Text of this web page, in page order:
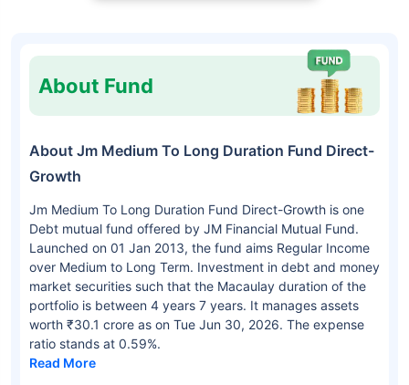
About Fund
About Jm Medium To Long Duration Fund Direct-
Growth
Jm Medium To Long Duration Fund Direct-Growth is one
Debt mutual fund offered by JM Financial Mutual Fund.
Launched on 01 Jan 2013, the fund aims Regular Income
over Medium to Long Term. Investment in debt and money
market securities such that the Macaulay duration of the
portfolio is between 4 years 7 years. It manages assets
worth ₹30.1 crore as on Tue Jun 30, 2026. The expense
ratio stands at 0.59%.
Read More